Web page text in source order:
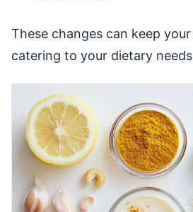
These changes can keep
catering to your dietary